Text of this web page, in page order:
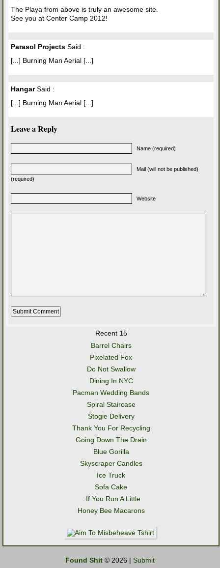
The Playa from above is truly an awesome site.
See you at Center Camp 2012!
Parasol Projects Said :
[...] Burning Man Aerial [...]
HangarSaid :
[...] Burning Man Aerial [...]
Leave a Reply
Name (required)
Mail (will not be published)
(required)
Website
Recent 15
Barrel Chairs
Pixelated Fox
Do Not Swallow
Dining In NYC
Pacman Wedding Bands
Spiral Staircase
Stogie Delivery
Thank You For Recycling
Going Down The Drain
Blue Gorilla
Skyscraper Candles
Ice Truck
Sofa Cake
..If You Run A Little
Honey Bee Macarons
Found Shit © 2026 | Submit